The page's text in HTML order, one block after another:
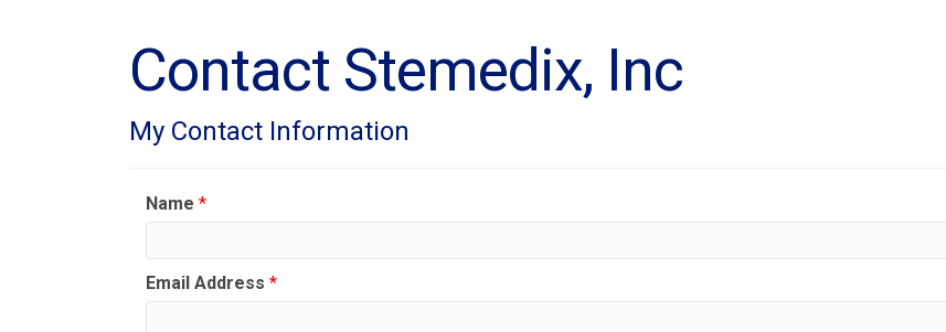
Contact Stemedix, Inc
My Contact Information
Name *
Email Address *